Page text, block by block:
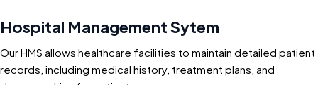
Hospital Management Sytem
Our HMS allows healthcare facilities to maintain detailed patient
records, including medical history, treatment plans, and